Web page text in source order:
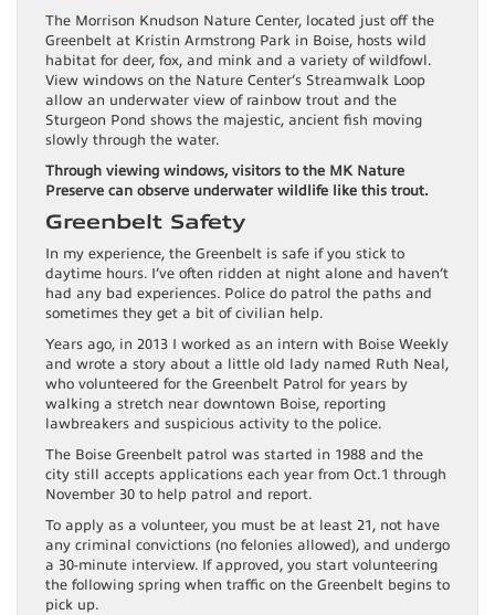
The Morrison Knudson Nature Center, located just off the
Greenbelt at Kristin Armstrong Park in Boise, hosts wild
habitat for deer, fox, and mink and a variety of wildfowl.
View windows on the Nature Center’s Streamwalk Loop
allow an underwater view of rainbow trout and the
Sturgeon Pond shows the majestic, ancient fish moving
slowly through the water.
Through viewing windows, visitors to the MK Nature
Preserve can observe underwater wildlife like this trout.
Greenbelt Safety
In my experience, the Greenbelt is safe if you stick to
daytime hours. I’ve often ridden at night alone and haven’t
had any bad experiences. Police do patrol the paths and
sometimes they get a bit of civilian help.
Years ago, in 2013 I worked as an intern with Boise Weekly
and wrote a story about a little old lady named Ruth Neal,
who volunteered for the Greenbelt Patrol for years by
walking a stretch near downtown Boise, reporting
lawbreakers and suspicious activity to the police.
The Boise Greenbelt patrol was started in 1988 and the
city still accepts applications each year from Oct.1 through
November 30 to help patrol and report.
To apply as a volunteer, you must be at least 21, not have
any criminal convictions (no felonies allowed), and undergo
a 30-minute interview. If approved, you start volunteering
the following spring when traffic on the Greenbelt begins to
pick up.